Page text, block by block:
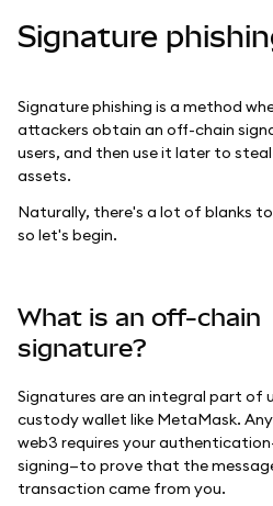
Güvende kalın
Signature
Signature phishing is a method
attackers obtain an off-chain
users, and then use it later to
assets.
Naturally, there's a lot of blanks to
so let's begin.
What is an off-chain
signature?
Signatures are an integral part of
custody wallet like MetaMask.
web3 requires your
signing—to prove that the
transaction came from you.